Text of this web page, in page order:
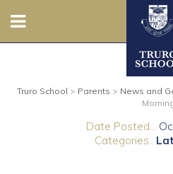
Prep
Truro School > Parents > News and
Date Posted...
Categories..